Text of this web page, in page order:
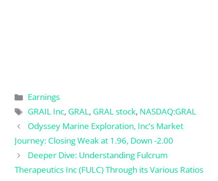
Categories
Earnings
Tags
GRAIL Inc, GRAL, GRAL stock, NASDAQ:GRAL
Odyssey Marine Exploration, Inc’s Market
Journey: Closing Weak at 1.96, Down -2.00
Deeper Dive: Understanding Fulcrum
Therapeutics Inc (FULC) Through its Various Ratios